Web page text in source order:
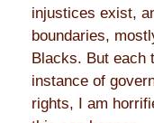
injustices exist,
boundaries,
Blacks. But each
instance of
rights, I am